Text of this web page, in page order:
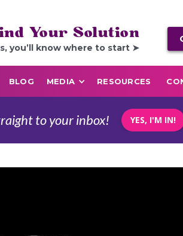
Your Solution
you’ll know where to start ➤
BLOG MEDIA RESOURCES
to your inbox! YES, I'M IN!